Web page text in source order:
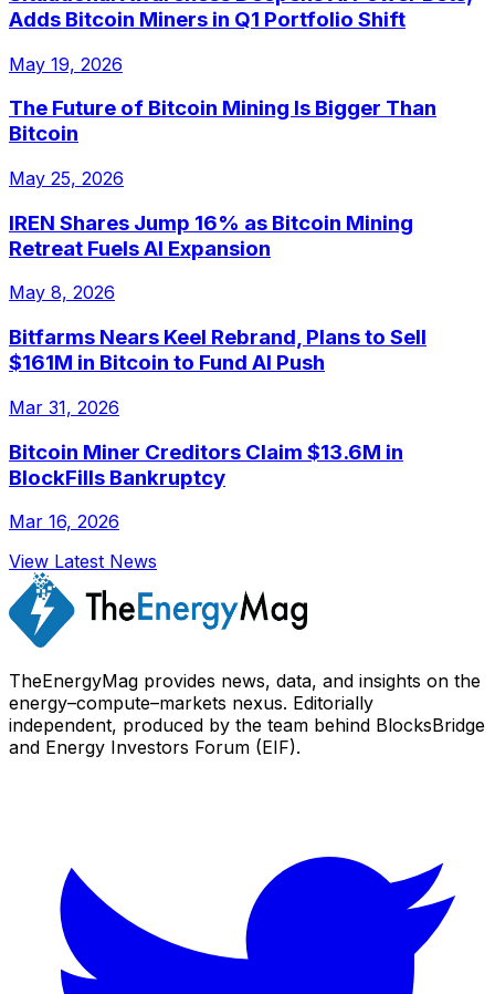
Adds Bitcoin Miners in Q1 Portfolio Shift
May 19, 2026
The Future of Bitcoin Mining Is Bigger Than
Bitcoin
May 25, 2026
IREN Shares Jump 16% as Bitcoin Mining
Retreat Fuels AI Expansion
May 8, 2026
Bitfarms Nears Keel Rebrand, Plans to Sell
$161M in Bitcoin to Fund AI Push
Mar 31, 2026
Bitcoin Miner Creditors Claim $13.6M in
BlockFills Bankruptcy
Mar 16, 2026
View Latest News
TheEnergyMag provides news, data, and insights on the
energy–compute–markets nexus. Editorially
independent, produced by the team behind BlocksBridge
and Energy Investors Forum (EIF).